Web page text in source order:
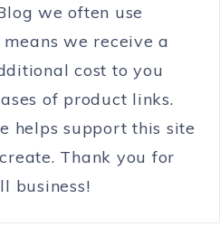
we often use
we receive a
cost to you
of product links.
helps support this site
Thank you for
business!